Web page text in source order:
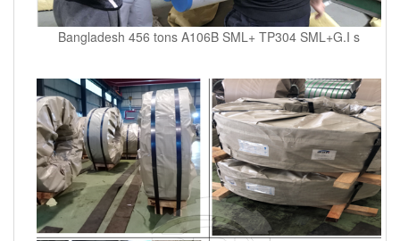
Bangladesh 456 tons A106B SML+ TP304 SML+G.I s